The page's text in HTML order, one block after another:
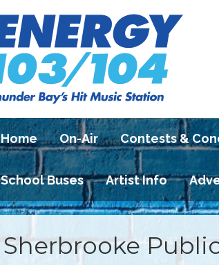
Home On-Air Contests &
School Buses Artist Info
Sherbrooke